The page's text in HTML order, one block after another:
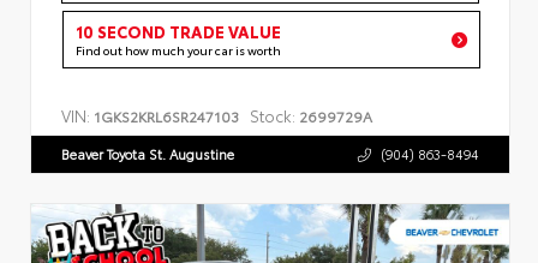
10 SECOND TRADE VALUE
Find out how much your car is worth
VIN: 1GKS2KRL6SR247103 Stock: 2699729A
Beaver Toyota St. Augustine (904) 863-8494